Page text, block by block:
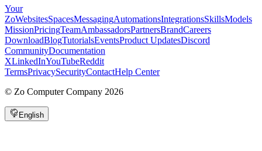
Your
ZoWebsitesSpacesMessagingAutomationsIntegrationsSkillsModels
MissionPricingTeamAmbassadorsPartnersBrandCareers
DownloadBlogTutorialsEventsProduct UpdatesDiscord
CommunityDocumentation
XLinkedInYouTubeReddit
TermsPrivacySecurityContactHelp Center
© Zo Computer Company 2026
English